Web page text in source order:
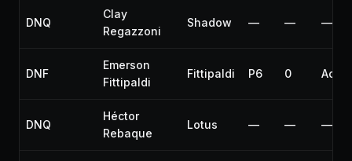
DNQ
Clay
Regazzoni
Shadow — — —
DNF
Emerson
Fittipaldi
Fittipaldi P6 0
DNQ
Héctor
Rebaque
Lotus — — —